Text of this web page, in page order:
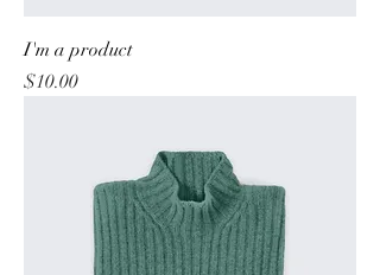
I'm a product
Price
$10.00